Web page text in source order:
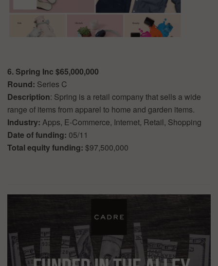
6. Spring Inc $65,000,000
Round: Series C
Description: Spring is a retail company that sells a wide
range of items from apparel to home and garden items.
Industry: Apps, E-Commerce, Internet, Retail, Shopping
Date of funding: 05/11
Total equity funding: $97,500,000